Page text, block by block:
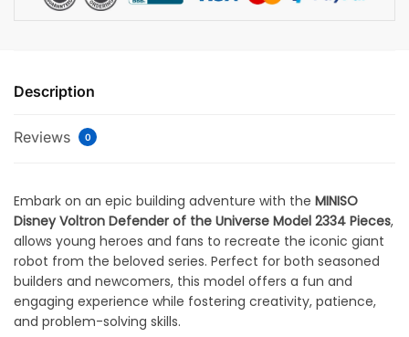
Description
Reviews 0
Embark on an epic building adventure with the MINISO
Disney Voltron Defender of the Universe Model 2334 Pieces,
allows young heroes and fans to recreate the iconic giant
robot from the beloved series. Perfect for both seasoned
builders and newcomers, this model offers a fun and
engaging experience while fostering creativity, patience,
and problem-solving skills.